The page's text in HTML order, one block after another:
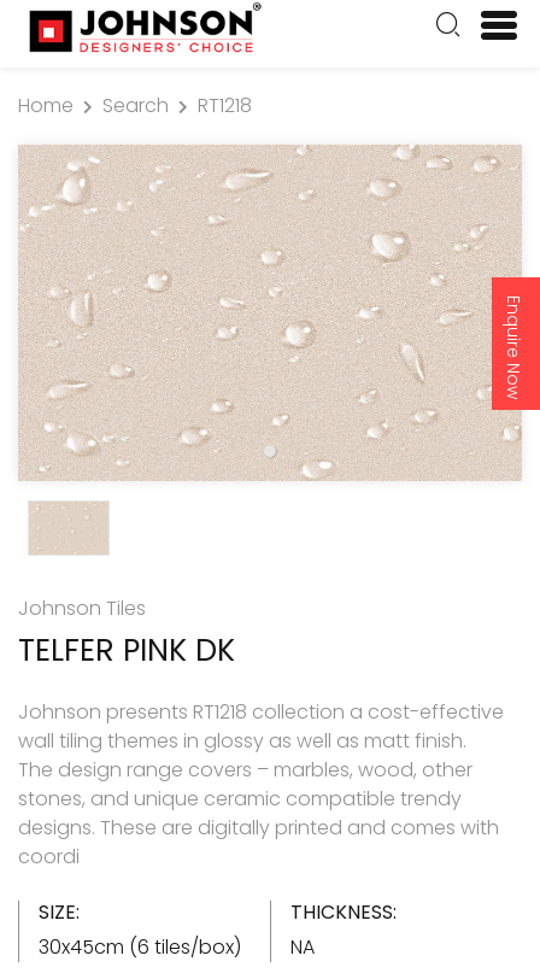
Enquire Now
Home Search RT1218
Johnson Tiles
TELFER PINK DK
Johnson presents RT1218 collection a cost-effective
wall tiling themes in glossy as well as matt finish.
The design range covers – marbles, wood, other
stones, and unique ceramic compatible trendy
designs. These are digitally printed and comes with
coordi
SIZE:
30x45cm (6 tiles/box)
THICKNESS:
NA